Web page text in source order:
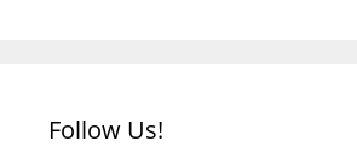
Follow Us!